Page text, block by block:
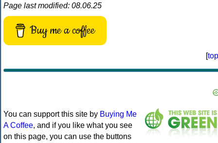
Page last modified: 08.06.25
Buy me a coffee
[top
You can support this site by Buying Me
A Coffee, and if you like what you see
on this page, you can use the buttons